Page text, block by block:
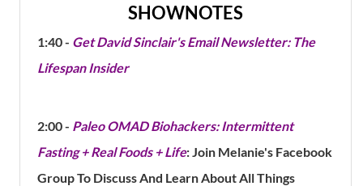
SHOWNOTES
1:40 - Get David Sinclair's Email Newsletter: The
Lifespan Insider
2:00 - Paleo OMAD Biohackers: Intermittent
Fasting + Real Foods + Life: Join Melanie's Facebook
Group To Discuss And Learn About All Things